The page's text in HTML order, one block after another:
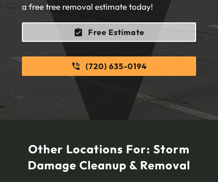
a free tree removal estimate today!
Free Estimate
(720) 635-0194
Other Locations For: Storm
Damage Cleanup & Removal